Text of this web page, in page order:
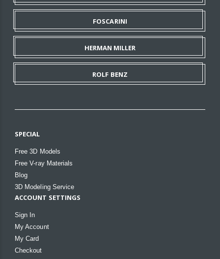
FOSCARINI
HERMAN MILLER
ROLF BENZ
SPECIAL
Free 3D Models
Free V-ray Materials
Blog
3D Modeling Service
ACCOUNT SETTINGS
Sign In
My Account
My Card
Checkout